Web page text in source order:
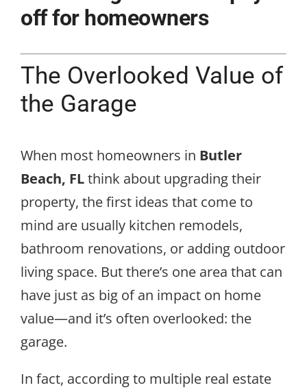
off for homeowners
The Overlooked Value of
the Garage
When most homeowners in Butler
Beach, FLthink about upgrading their
property, the first ideas that come to
mind are usually kitchen remodels,
bathroom renovations, or adding outdoor
living space. But there’s one area that can
have just as big of an impact on home
value—and it’s often overlooked: the
garage.
In fact, according to multiple real estate